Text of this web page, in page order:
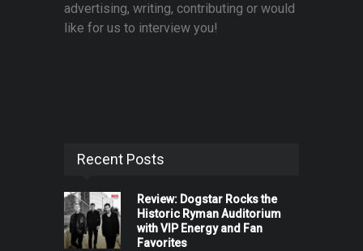
advertising, writing, contributing or would
like for us to interview you!
Recent Posts
Review: Dogstar Rocks the
Historic Ryman Auditorium
with VIP Energy and Fan
Favorites